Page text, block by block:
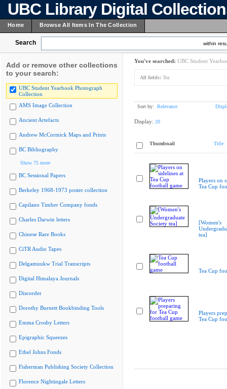
UBC Library Digital
Home Browse All Items In The Collection
Search within
Add or remove other collections
to your search:
UBC Student Yearbook Photograph
Collection
AMS Image Collection
Ancient Artefacts
Andrew McCormick Maps and Prints
BC Bibliography
Show 75 more
BC Sessional Papers
Berkeley 1968-1973 poster collection
Capilano Timber Company fonds
Charles Darwin letters
Chinese Rare Books
CiTR Audio Tapes
Delgamuukw Trial Transcripts
Digital Himalaya Journals
Discorder
Dorothy Burnett Bookbinding Tools
Emma Crosby Letters
Epigraphic Squeezes
Ethel Johns Fonds
Fisherman Publishing Society Collection
Florence Nightingale Letters
You've searched: UBC Student
All fields: Tea
Sort by: Relevance
Display: 20
Thumbnail Title
Players on
Tea Cup
[Women's
tea]
Tea Cup
Players
Tea Cup